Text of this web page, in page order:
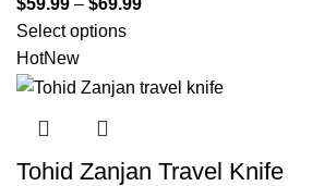
$59.99 – $69.99
Select options
HotNew
Tohid Zanjan Travel Knife